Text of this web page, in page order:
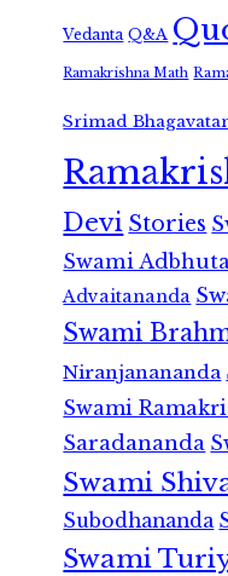
Vedanta Q&A
Ramakrishna Math
Srimad
Devi Stories
Swami
Advaitananda
Swami
Niranjanananda
Swami
Saradananda
Swami
Subodhananda
Swami